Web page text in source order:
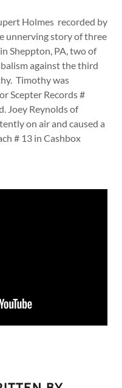
Holmes recorded by
unnerving story of three
Sheppton, PA, two of
against the third
Timothy was
Scepter Records #
Joey Reynolds of
on air and caused a
# 13 in Cashbox